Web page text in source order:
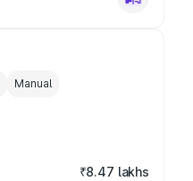
Manual
₹8.47 lakhs